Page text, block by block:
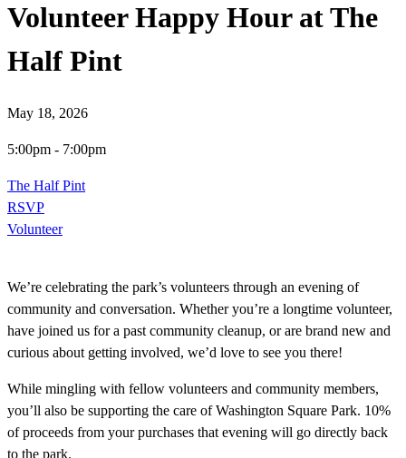
Volunteer Happy Hour at The
Half Pint
May 18, 2026
5:00pm - 7:00pm
The Half Pint
RSVP
Volunteer
We’re celebrating the park’s volunteers through an evening of
community and conversation. Whether you’re a longtime volunteer,
have joined us for a past community cleanup, or are brand new and
curious about getting involved, we’d love to see you there!
While mingling with fellow volunteers and community members,
you’ll also be supporting the care of Washington Square Park. 10%
of proceeds from your purchases that evening will go directly back
to the park.